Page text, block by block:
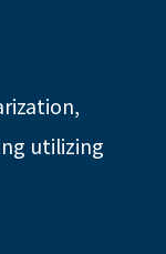
utilizing